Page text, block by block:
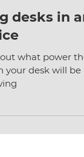
desks in an
your desk will be